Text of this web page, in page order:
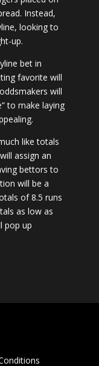
Instead,
looking to
up.
bet in
favorite will
will
to make laying
like totals
assign an
bettors to
will be a
of 8.5 runs
as low as
pop up